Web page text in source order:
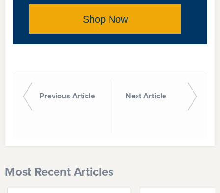
Shop Now
Previous Article Next Article
Most Recent Articles